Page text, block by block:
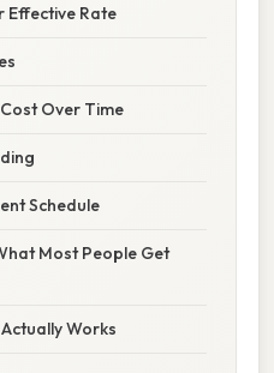
Effective Rate
Over Time
Schedule
Most People Get
Works